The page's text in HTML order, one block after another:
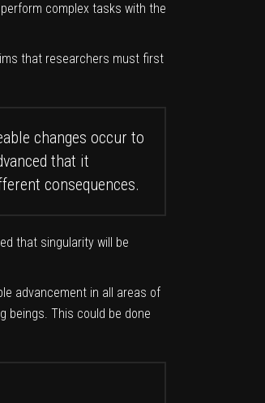
complex tasks with the
that researchers must first
changes occur to
that it
consequences.
that singularity will be
advancement in all areas of
beings. This could be done